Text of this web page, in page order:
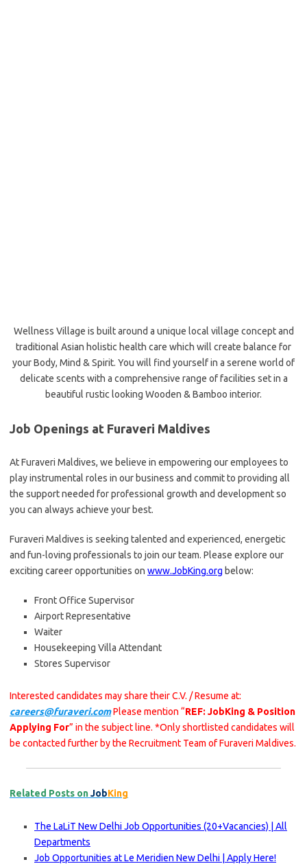
Wellness Village is built around a unique local village concept and
traditional Asian holistic health care which will create balance for
your Body, Mind & Spirit. You will find yourself in a serene world of
delicate scents with a comprehensive range of facilities set in a
beautiful rustic looking Wooden & Bamboo interior.
Job Openings at Furaveri Maldives
At Furaveri Maldives, we believe in empowering our employees to
play instrumental roles in our business and commit to providing all
the support needed for professional growth and development so
you can always achieve your best.
Furaveri Maldives is seeking talented and experienced, energetic
and fun-loving professionals to join our team. Please explore our
exciting career opportunities on www.JobKing.org below:
Front Office Supervisor
Airport Representative
Waiter
Housekeeping Villa Attendant
Stores Supervisor
Interested candidates may share their C.V. / Resume at:
careers@furaveri.comPlease mention “REF: JobKing & Position
Applying For” in the subject line. *Only shortlisted candidates will
be contacted further by the Recruitment Team of Furaveri Maldives.
Related Posts onJobKing
The LaLiT New Delhi Job Opportunities (20+Vacancies) | All
Departments
Job Opportunities at Le Meridien New Delhi | Apply Here!